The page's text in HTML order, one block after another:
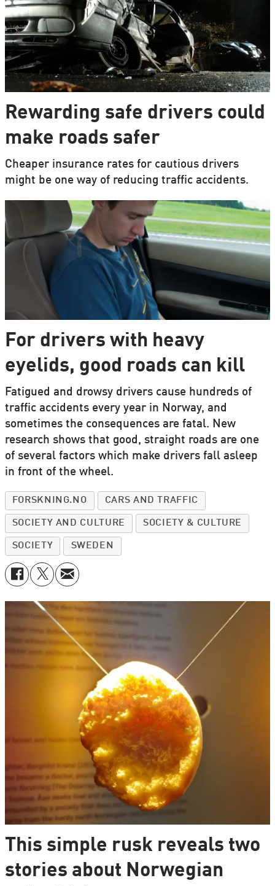
Rewarding safe drivers could
make roads safer
Cheaper insurance rates for cautious drivers
might be one way of reducing traffic accidents.
For drivers with heavy
eyelids, good roads can kill
Fatigued and drowsy drivers cause hundreds of
traffic accidents every year in Norway, and
sometimes the consequences are fatal. New
research shows that good, straight roads are one
of several factors which make drivers fall asleep
in front of the wheel.
FORSKNING.NO CARS AND TRAFFIC
SOCIETY AND CULTURE SOCIETY & CULTURE
SOCIETY SWEDEN
This simple rusk reveals two
stories about Norwegian